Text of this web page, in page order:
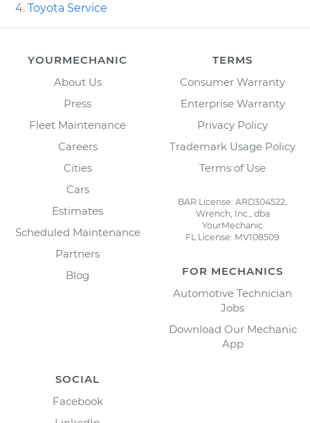
Toyota Service
YOURMECHANIC
About Us
Press
Fleet Maintenance
Careers
Cities
Cars
Estimates
Scheduled Maintenance
Partners
Blog
TERMS
Consumer Warranty
Enterprise Warranty
Privacy Policy
Trademark Usage Policy
Terms of Use
BAR License: ARD304522,
Wrench, Inc., dba
YourMechanic
FL License: MV108509
FOR MECHANICS
Automotive Technician
Jobs
Download Our Mechanic
App
SOCIAL
Facebook